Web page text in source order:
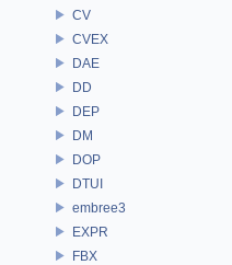
CV
CVEX
DAE
DD
DEP
DM
DOP
DTUI
embree3
EXPR
FBX